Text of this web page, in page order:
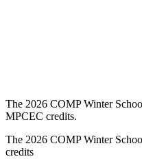
The 2026 COMP Winter
MPCEC credits.
The 2026 COMP Winter
credits